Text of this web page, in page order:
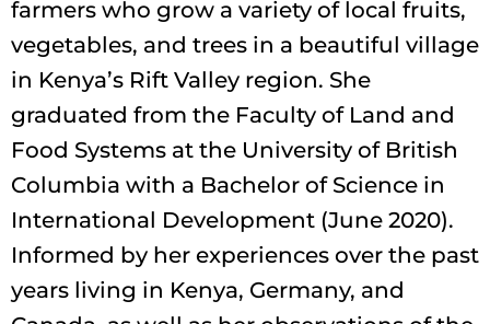
farmers who grow a variety of local fruits,
vegetables, and trees in a beautiful village
in Kenya’s Rift Valley region. She
graduated from the Faculty of Land and
Food Systems at the University of British
Columbia with a Bachelor of Science in
International Development (June 2020).
Informed by her experiences over the past
years living in Kenya, Germany, and